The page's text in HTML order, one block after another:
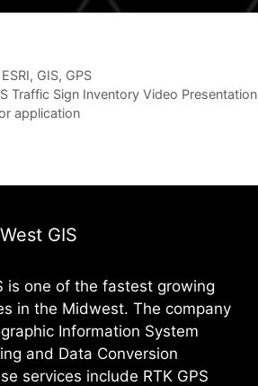
ESRI, GIS, GPS
Traffic Sign Inventory Video Presentation
application
GIS
is one of the fastest growing
in the Midwest. The company
Information System
and Data Conversion
services include RTK GPS